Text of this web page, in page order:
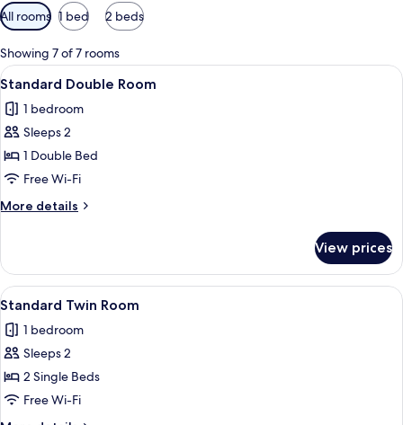
Available
filters
for
rooms
All rooms 1 bed 2 beds
Showing 7 of 7 rooms
View
all
photos
for
Standard
Double
Room
A neatly made bed with two pillows,
4
Standard Double Room
1 bedroom
Sleeps 2
1 Double Bed
Free Wi-Fi
More details
More
Double
Room
View prices
View
all
photos
for
Standard
Twin
Room
A double bed with a metal
2
Standard Twin Room
1 bedroom
Sleeps 2
2 Single Beds
Free Wi-Fi